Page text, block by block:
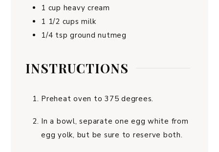
1 cup heavy cream
1 1/2 cupsmilk
1/4 tsp ground nutmeg
INSTRUCTIONS
Preheat oven to 375 degrees.
In a bowl, separate one egg white from
egg yolk, but be sure to reserve both.